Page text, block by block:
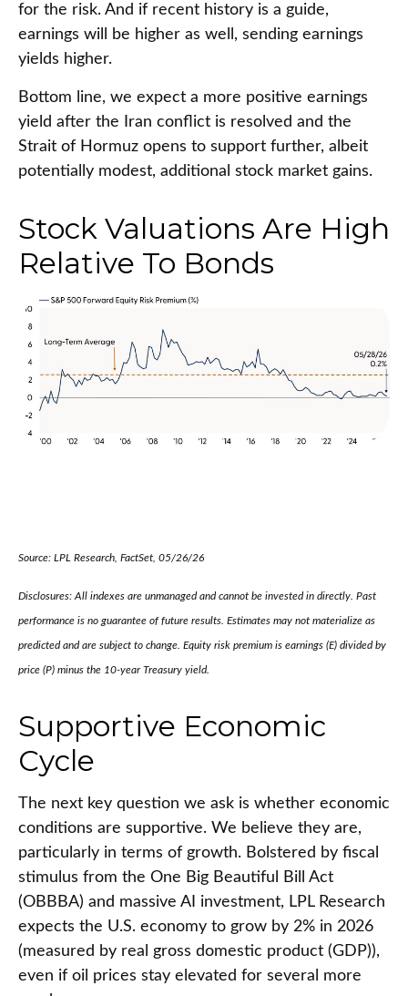
for the risk. And if recent history is a guide,
earnings will be higher as well, sending earnings
yields higher.
Bottom line, we expect a more positive earnings
yield after the Iran conflict is resolved and the
Strait of Hormuz opens to support further, albeit
potentially modest, additional stock market gains.
Stock Valuations Are High
Relative To Bonds
Source: LPL Research, FactSet, 05/26/26
Disclosures: All indexes are unmanaged and cannot be invested in directly. Past
performance is no guarantee of future results. Estimates may not materialize as
predicted and are subject to change. Equity risk premium is earnings (E) divided by
price (P) minus the 10-year Treasury yield.
Supportive Economic
Cycle
The next key question we ask is whether economic
conditions are supportive. We believe they are,
particularly in terms of growth. Bolstered by fiscal
stimulus from the One Big Beautiful Bill Act
(OBBBA) and massive AI investment, LPL Research
expects the U.S. economy to grow by 2% in 2026
(measured by real gross domestic product (GDP)),
even if oil prices stay elevated for several more